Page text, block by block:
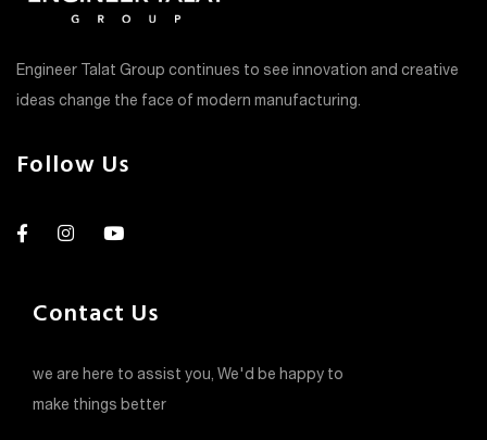
Engineer Talat Group continues to see innovation and creative
ideas change the face of modern manufacturing.
Follow Us
Contact Us
we are here to assist you, We'd be happy to
make things better